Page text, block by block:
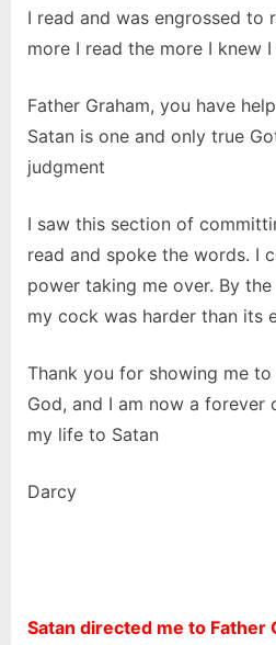
I read and was engrossed to
more I read the more I knew
Father Graham, you have
Satan is one and only true
judgment
I saw this section of
read and spoke the words. I
power taking me over. By
my cock was harder than its
Thank you for showing me
God, and I am now a
my life to Satan
Darcy
Satan directed me to Father